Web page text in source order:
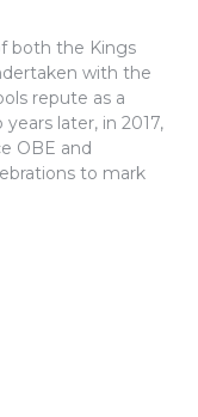
both the Kings
with the
repute as a
later, in 2017,
OBE and
to mark